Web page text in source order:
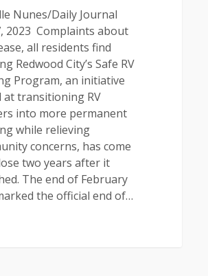
Nunes/Daily Journal
2023 Complaints about
all residents find
Redwood City’s Safe RV
Program, an initiative
at transitioning RV
into more permanent
while relieving
concerns, has come
two years after it
The end of February
the official end of…